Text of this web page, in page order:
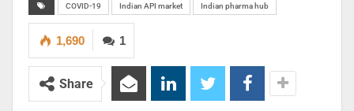
COVID-19 Indian API market Indian pharma hub
1
1,690
Share